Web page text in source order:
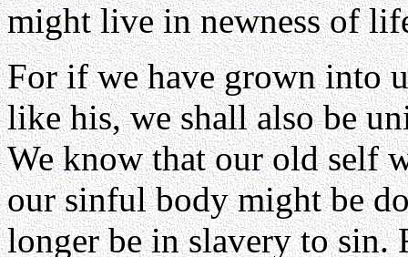
might live in newness of
For if we have grown into
like his, we shall also be
We know that our old self
our sinful body might be
longer be in slavery to sin.